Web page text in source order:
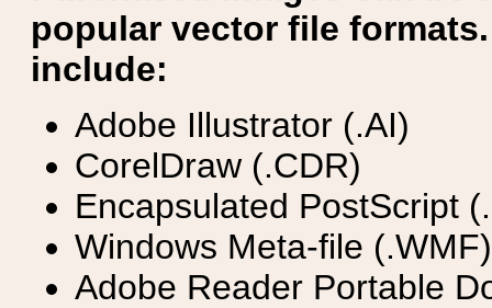
popular vector file
include:
Adobe Illustrator (.AI)
CorelDraw (.CDR)
Encapsulated PostScript
Windows Meta-file (.WMF)
Adobe Reader Portable